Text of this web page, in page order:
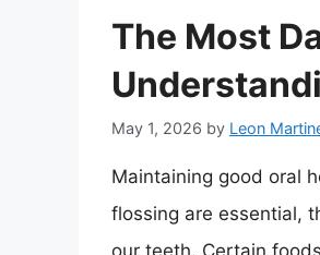
The Most
May 1, 2026 by Leon
Maintaining good oral
flossing are essential,